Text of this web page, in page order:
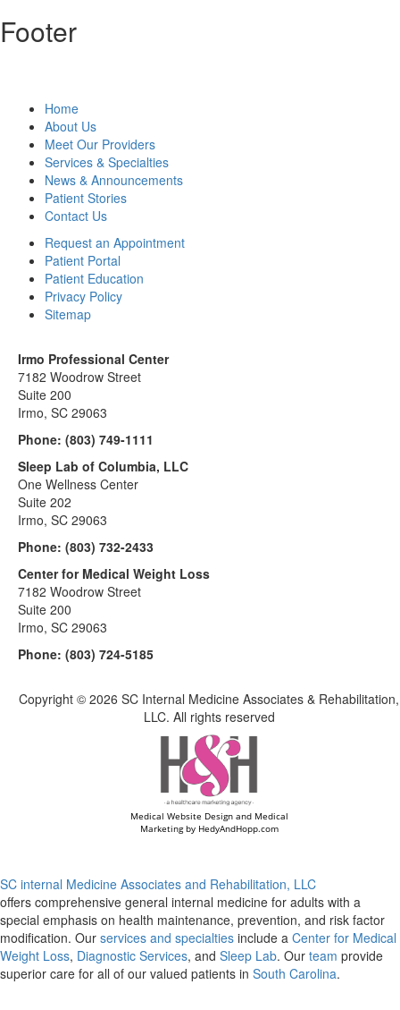
Footer
Home
About Us
Meet Our Providers
Services & Specialties
News & Announcements
Patient Stories
Contact Us
Request an Appointment
Patient Portal
Patient Education
Privacy Policy
Sitemap
Irmo Professional Center
7182 Woodrow Street
Suite 200
Irmo, SC 29063
Phone: (803) 749-1111
Sleep Lab of Columbia, LLC
One Wellness Center
Suite 202
Irmo, SC 29063
Phone: (803) 732-2433
Center for Medical Weight Loss
7182 Woodrow Street
Suite 200
Irmo, SC 29063
Phone: (803) 724-5185
Copyright © 2026 SC Internal Medicine Associates & Rehabilitation,
LLC. All rights reserved
Medical Website Design and Medical
Marketing by HedyAndHopp.com
SC internal Medicine Associates and Rehabilitation, LLC
offers comprehensive general internal medicine for adults with a
special emphasis on health maintenance, prevention, and risk factor
modification. Our services and specialties include a Center for Medical
Weight Loss, Diagnostic Services, and Sleep Lab. Our team provide
superior care for all of our valued patients in South Carolina.